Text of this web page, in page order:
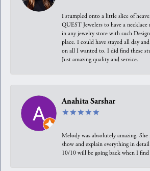
I stumpled onto a little slice of
QUEST Jewelers to have a necklace
in any jewelry store with such
place. I could have stayed all day
on all I wanted to. I did find these
Just amazing quality and service.
Anahita Sarshar
Melody was absolutely amazing.
show and explain everything in
10/10 will be going back when I find